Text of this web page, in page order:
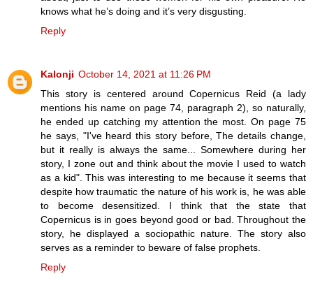
knows what he’s doing and it’s very disgusting.
Reply
Kalonji October 14, 2021 at 11:26 PM
This story is centered around Copernicus Reid (a lady
mentions his name on page 74, paragraph 2), so naturally,
he ended up catching my attention the most. On page 75
he says, "I've heard this story before, The details change,
but it really is always the same... Somewhere during her
story, I zone out and think about the movie I used to watch
as a kid". This was interesting to me because it seems that
despite how traumatic the nature of his work is, he was able
to become desensitized. I think that the state that
Copernicus is in goes beyond good or bad. Throughout the
story, he displayed a sociopathic nature. The story also
serves as a reminder to beware of false prophets.
Reply